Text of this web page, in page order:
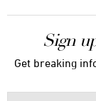
Sign
Get breaking